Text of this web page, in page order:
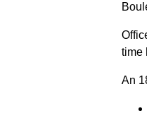
time
An